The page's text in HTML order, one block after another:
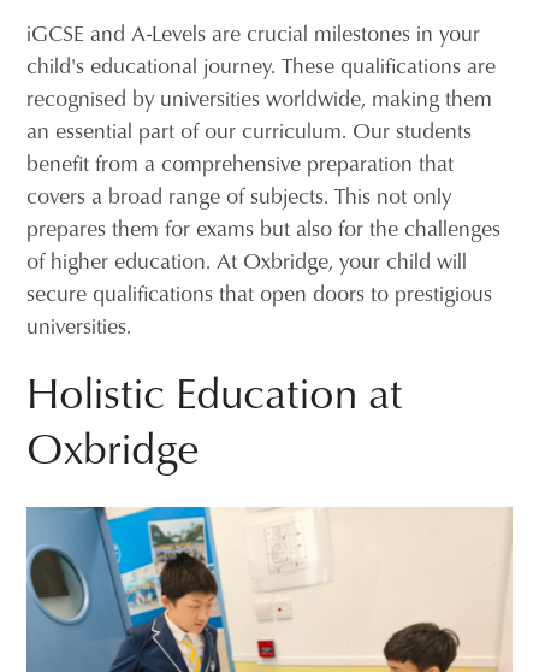
iGCSE and A-Levels are crucial milestones in your
child's educational journey. These qualifications are
recognised by universities worldwide, making them
an essential part of our curriculum. Our students
benefit from a comprehensive preparation that
covers a broad range of subjects. This not only
prepares them for exams but also for the challenges
of higher education. At Oxbridge, your child will
secure qualifications that open doors to prestigious
universities.
Holistic Education at
Oxbridge